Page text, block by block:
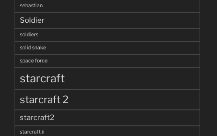
sebastian
Soldier
soldiers
solid snake
space force
starcraft
starcraft 2
starcraft2
starcraft ii